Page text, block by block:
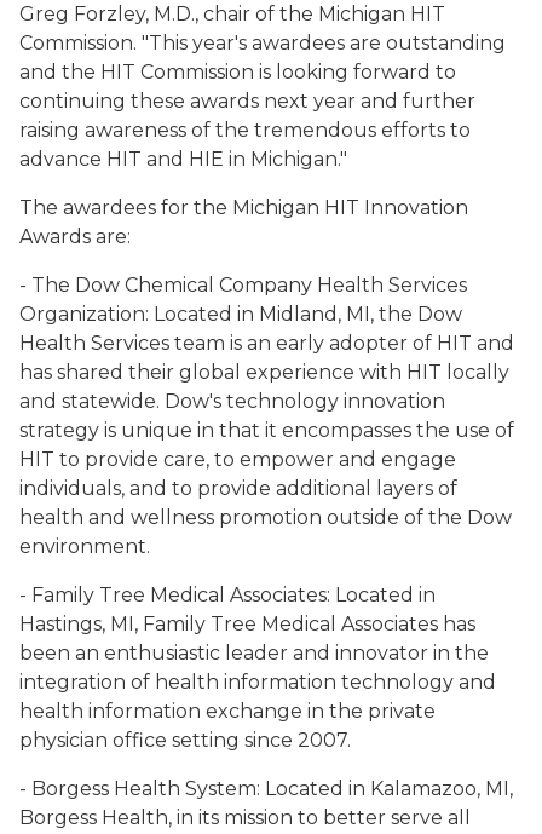
Greg Forzley, M.D., chair of the Michigan HIT
Commission. "This year's awardees are outstanding
and the HIT Commission is looking forward to
continuing these awards next year and further
raising awareness of the tremendous efforts to
advance HIT and HIE in Michigan."
The awardees for the Michigan HIT Innovation
Awards are:
- The Dow Chemical Company Health Services
Organization: Located in Midland, MI, the Dow
Health Services team is an early adopter of HIT and
has shared their global experience with HIT locally
and statewide. Dow's technology innovation
strategy is unique in that it encompasses the use of
HIT to provide care, to empower and engage
individuals, and to provide additional layers of
health and wellness promotion outside of the Dow
environment.
- Family Tree Medical Associates: Located in
Hastings, MI, Family Tree Medical Associates has
been an enthusiastic leader and innovator in the
integration of health information technology and
health information exchange in the private
physician office setting since 2007.
- Borgess Health System: Located in Kalamazoo, MI,
Borgess Health, in its mission to better serve all